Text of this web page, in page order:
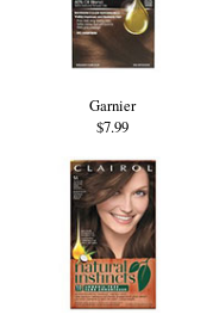
Garnier
$7.99